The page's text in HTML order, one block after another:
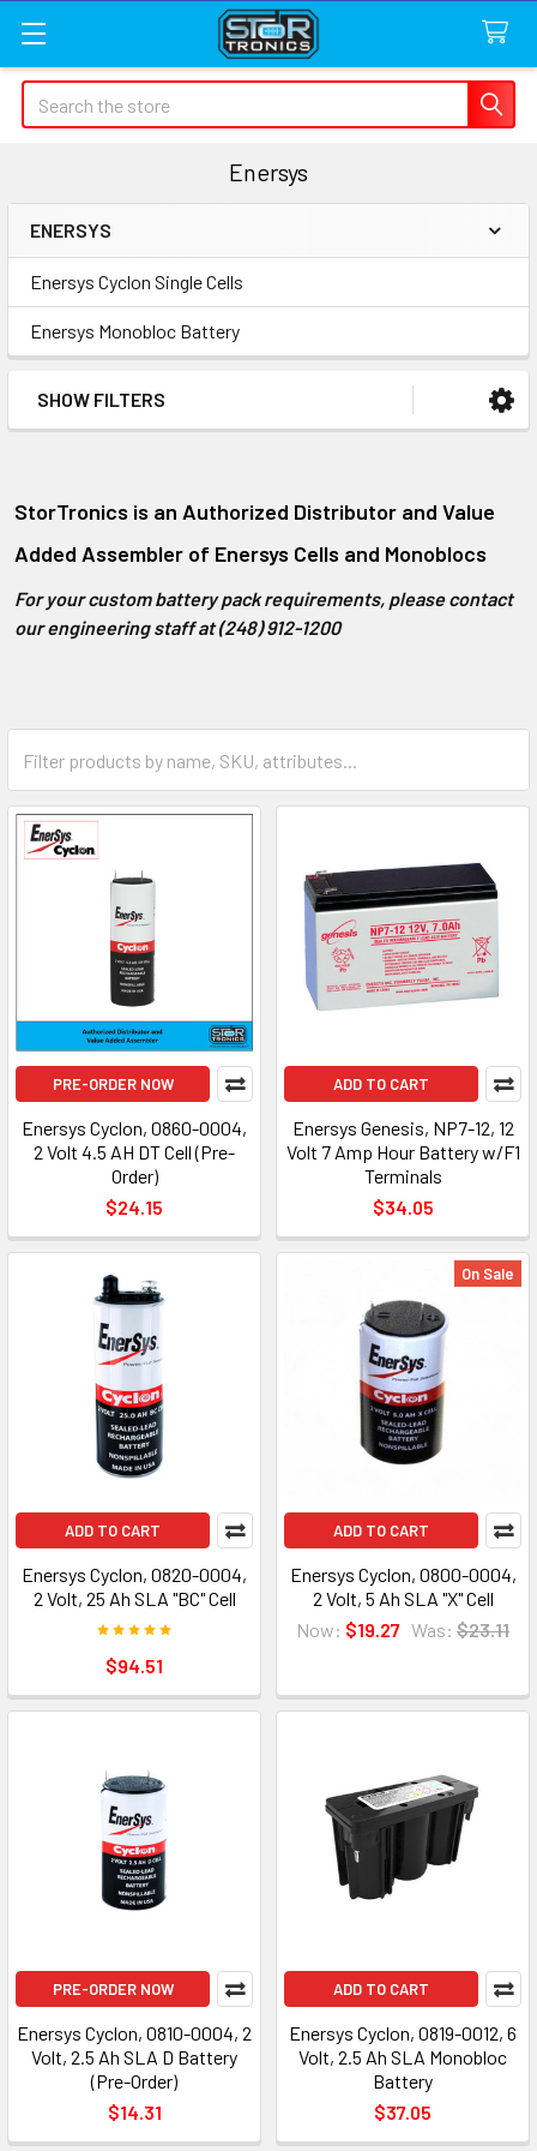
Search
Enersys
Sidebar
ENERSYS
Enersys Cyclon Single Cells
Enersys Monobloc Battery
SHOW FILTERS
StorTronics is an Authorized Distributor and Value
Added Assembler of Enersys Cells and Monoblocs
For your custom battery pack requirements, please contact
our engineering staff at (248) 912-1200
PRE-ORDER NOW
Enersys Cyclon, 0860-0004,
2 Volt 4.5 AH DT Cell (Pre-
Order)
$24.15
ADD TO CART
Enersys Genesis, NP7-12, 12
Volt 7 Amp Hour Battery w/F1
Terminals
$34.05
ADD TO CART
Enersys Cyclon, 0820-0004,
2 Volt, 25 Ah SLA "BC" Cell
$94.51
On Sale
ADD TO CART
Enersys Cyclon, 0800-0004,
2 Volt, 5 Ah SLA "X" Cell
Now: $19.27 Was: $23.11
PRE-ORDER NOW
Enersys Cyclon, 0810-0004, 2
Volt, 2.5 Ah SLA D Battery
(Pre-Order)
$14.31
ADD TO CART
Enersys Cyclon, 0819-0012, 6
Volt, 2.5 Ah SLA Monobloc
Battery
$37.05